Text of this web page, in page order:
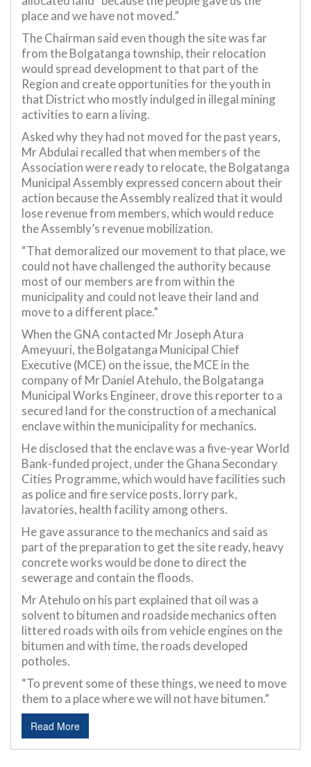
place and we have not moved.”
The Chairman said even though the site was far
from the Bolgatanga township, their relocation
would spread development to that part of the
Region and create opportunities for the youth in
that District who mostly indulged in illegal mining
activities to earn a living.
Asked why they had not moved for the past years,
Mr Abdulai recalled that when members of the
Association were ready to relocate, the Bolgatanga
Municipal Assembly expressed concern about their
action because the Assembly realized that it would
lose revenue from members, which would reduce
the Assembly’s revenue mobilization.
“That demoralized our movement to that place, we
could not have challenged the authority because
most of our members are from within the
municipality and could not leave their land and
move to a different place.”
When the GNA contacted Mr Joseph Atura
Ameyuuri, the Bolgatanga Municipal Chief
Executive (MCE) on the issue, the MCE in the
company of Mr Daniel Atehulo, the Bolgatanga
Municipal Works Engineer, drove this reporter to a
secured land for the construction of a mechanical
enclave within the municipality for mechanics.
He disclosed that the enclave was a five-year World
Bank-funded project, under the Ghana Secondary
Cities Programme, which would have facilities such
as police and fire service posts, lorry park,
lavatories, health facility among others.
He gave assurance to the mechanics and said as
part of the preparation to get the site ready, heavy
concrete works would be done to direct the
sewerage and contain the floods.
Mr Atehulo on his part explained that oil was a
solvent to bitumen and roadside mechanics often
littered roads with oils from vehicle engines on the
bitumen and with time, the roads developed
potholes.
“To prevent some of these things, we need to move
them to a place where we will not have bitumen.”
Read More